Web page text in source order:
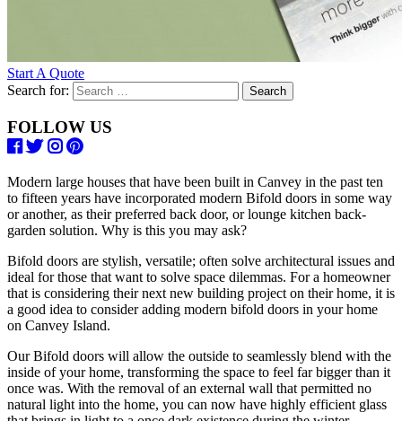
Start A Quote
Search for:
FOLLOW US
Modern large houses that have been built in Canvey in the past ten
to fifteen years have incorporated modern Bifold doors in some way
or another, as their preferred back door, or lounge kitchen back-
garden solution. Why is this you may ask?
Bifold doors are stylish, versatile; often solve architectural issues and
ideal for those that want to solve space dilemmas. For a homeowner
that is considering their next new building project on their home, it is
a good idea to consider adding modern bifold doors in your home
on Canvey Island.
Our Bifold doors will allow the outside to seamlessly blend with the
inside of your home, transforming the space to feel far bigger than it
once was. With the removal of an external wall that permitted no
natural light into the home, you can now have highly efficient glass